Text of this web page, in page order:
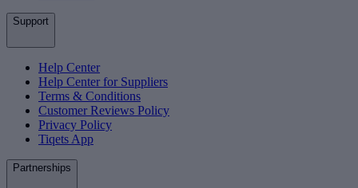
Support
Help Center
Help Center for Suppliers
Terms & Conditions
Customer Reviews Policy
Privacy Policy
Tiqets App
Partnerships